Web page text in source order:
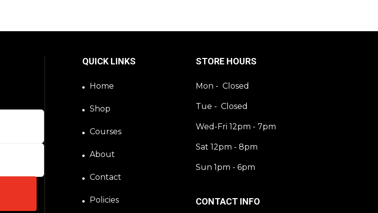
QUICK LINKS
Home
Shop
Courses
About
Contact
Policies
STORE HOURS
Mon - Closed
Tue - Closed
Wed-Fri 12pm - 7pm
Sat 12pm - 8pm
Sun 1pm - 6pm
CONTACT INFO